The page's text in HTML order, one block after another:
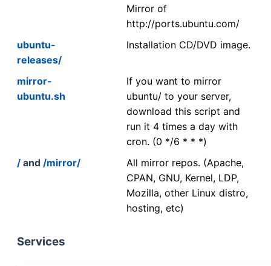
Mirror of
http://ports.ubuntu.com/
ubuntu-
releases/
Installation CD/DVD image.
mirror-
ubuntu.sh
If you want to mirror
ubuntu/ to your server,
download this script and
run it 4 times a day with
cron. (0 */6 * * *)
/ and /mirror/
All mirror repos. (Apache,
CPAN, GNU, Kernel, LDP,
Mozilla, other Linux distro,
hosting, etc)
Services